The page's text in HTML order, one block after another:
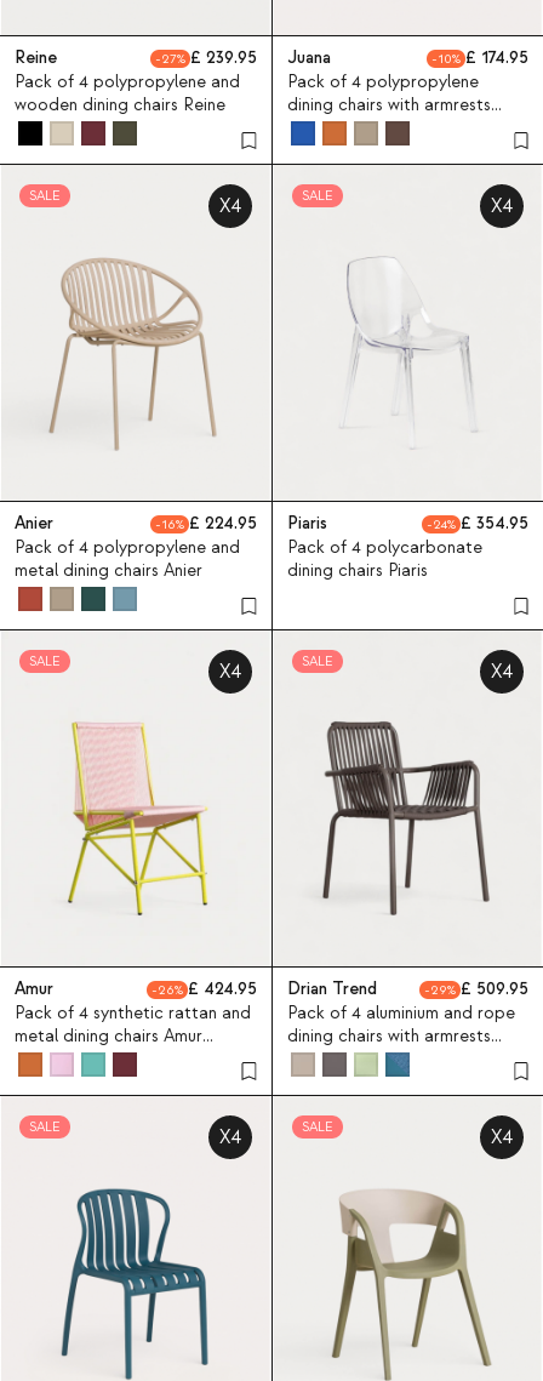
Reine 27
239.95
Pack of 4 polypropylene and
wooden dining chairs Reine
Juana 10
174.95
Pack of 4 polypropylene
dining chairs with armrests
Juana
SALE X4
Anier 16
224.95
Pack of 4 polypropylene and
metal dining chairs Anier
SALE X4
Piaris 24
354.95
Pack of 4 polycarbonate
dining chairs Piaris
SALE X4
Amur 26
424.95
Pack of 4 synthetic rattan and
metal dining chairs Amur
Colors
SALE X4
Drian Trend 29
509.95
Pack of 4 aluminium and rope
dining chairs with armrests
Drian Trend
SALE X4 SALE X4